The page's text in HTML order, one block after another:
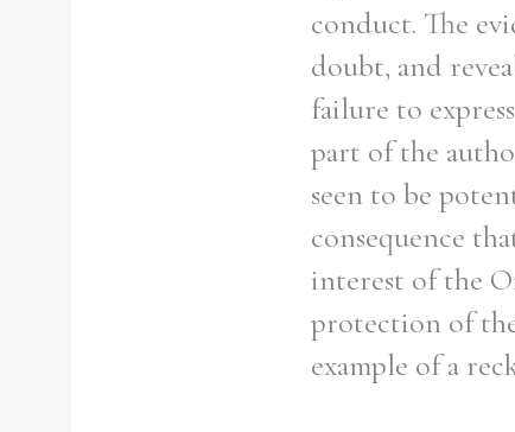
conduct. The
doubt, and
failure to
part of the
seen to be
consequence
interest of the
protection of
example of a